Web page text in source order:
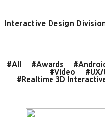
Interactive Design Division
#All #Awards #Android
#Video
#UX/
#Realtime 3D